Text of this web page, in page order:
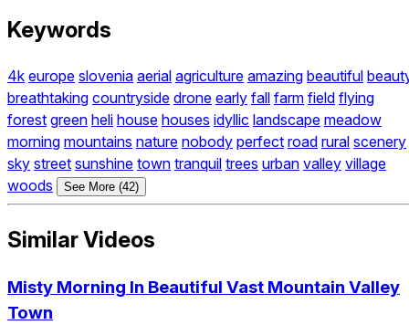
Keywords
4k europe slovenia aerial agriculture amazing beautiful
breathtaking countryside drone early fall farm field flying
forest green heli house houses idyllic landscape meadow
morning mountains nature nobody perfect road rural scenery
sky street sunshine town tranquil trees urban valley village
woods
See More (42)
Similar Videos
Misty Morning In Beautiful Vast Mountain Valley
Town